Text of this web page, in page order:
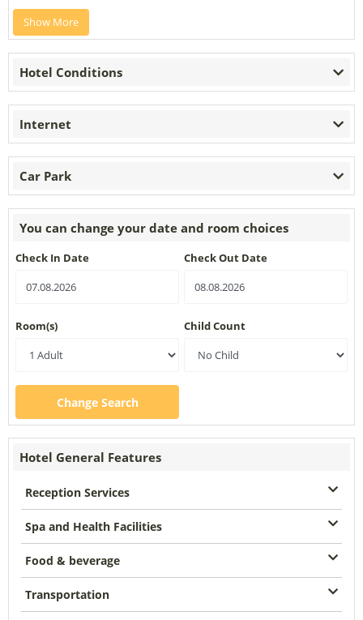
Show More
Hotel Conditions
Internet
Car Park
You can change your date and room choices
Check In Date Check Out Date
Room(s) Child Count
Change Search
Hotel General Features
Reception Services
Spa and Health Facilities
Food & beverage
Transportation